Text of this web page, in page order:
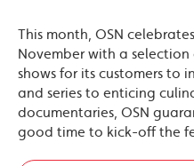
This month, OSN
November with a
shows for its customers to
and series to enticing
documentaries, OSN
good time to kick-off the